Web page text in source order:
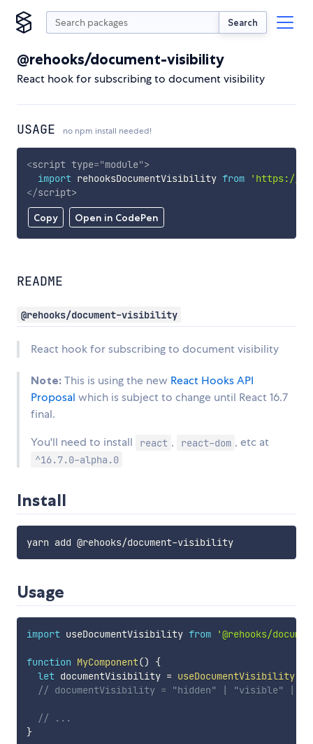
Search
@rehooks/document-visibility
React hook for subscribing to document visibility
USAGE no npm install needed!
Copy Open in CodePen
<script type="module">
import rehooksDocumentVisibility from
'https://
</script>
README
@rehooks/document-visibility
React hook for subscribing to document visibility
Note: This is using the new React Hooks API
Proposal which is subject to change until React 16.7
final.
You'll need to install
react , react-dom , etc at
^16.7.0-alpha.0
Install
yarn add @rehooks/document-visibility
Usage
import useDocumentVisibility from '@rehooks/
function MyComponent()
{
let documentVisibility = useDocumentVisibility(
// documentVisibility = "hidden" | "visible" |
// ...
}